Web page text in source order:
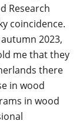
Research
coincidence.
2023,
me that they
there
in wood
in wood